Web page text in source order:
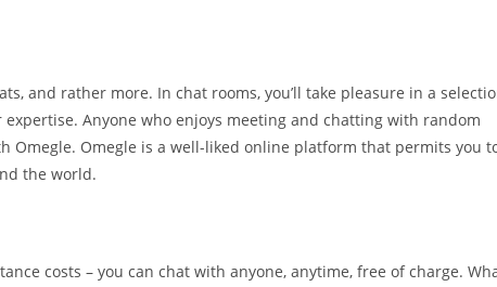
and rather more. In chat rooms, you’ll take pleasure in a
Anyone who enjoys meeting and chatting with random
Omegle. Omegle is a well-liked online platform that permits you
the world.
costs – you can chat with anyone, anytime, free of charge.